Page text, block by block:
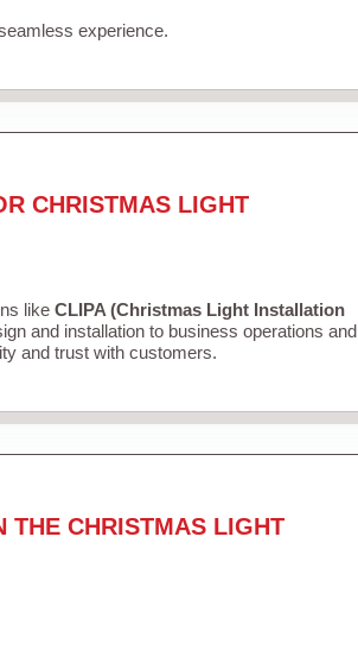
experience.
CHRISTMAS LIGHT
like CLIPA (Christmas Light Installation
and installation to business operations and
and trust with customers.
THE CHRISTMAS LIGHT